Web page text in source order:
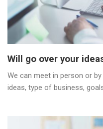
Will go over your
We can meet in person or
ideas, type of business,